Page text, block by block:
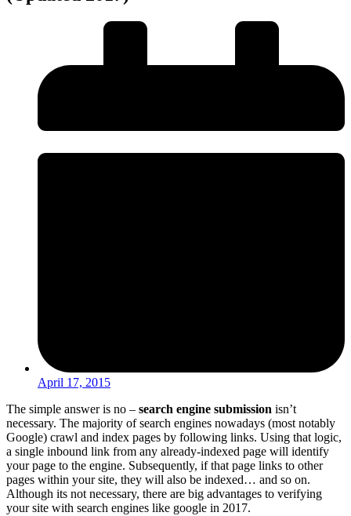
April 17, 2015
The simple answer is no – search engine submission isn’t
necessary. The majority of search engines nowadays (most notably
Google) crawl and index pages by following links. Using that logic,
a single inbound link from any already-indexed page will identify
your page to the engine. Subsequently, if that page links to other
pages within your site, they will also be indexed… and so on.
Although its not necessary, there are big advantages to verifying
your site with search engines like google in 2017.